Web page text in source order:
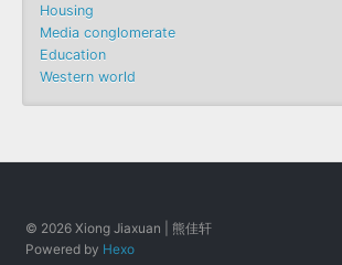
Housing
Media conglomerate
Education
Western world
© 2026 Xiong Jiaxuan | 熊佳轩
Powered by Hexo